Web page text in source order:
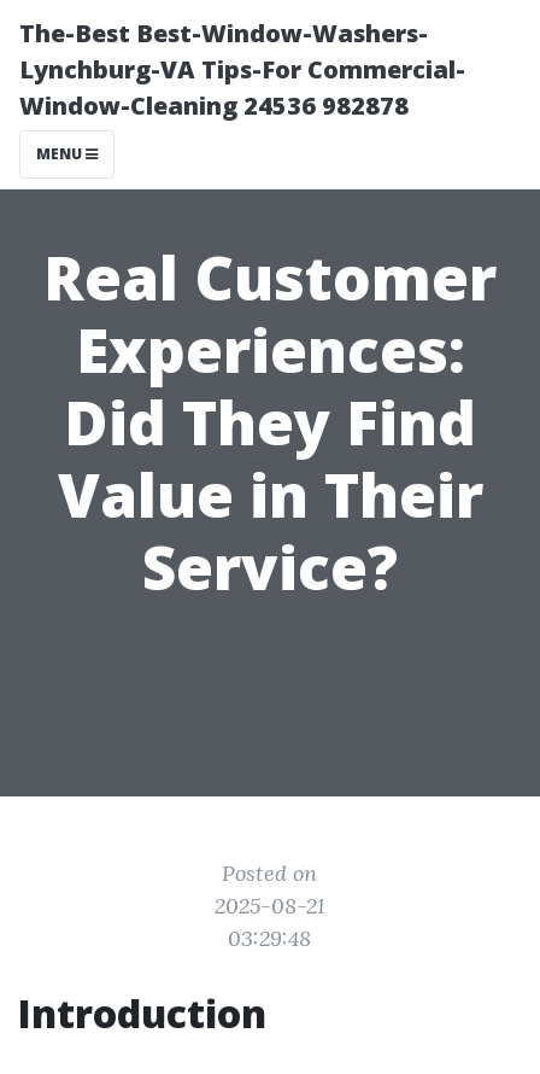
The-Best Best-Window-Washers-
Lynchburg-VA Tips-For Commercial-
Window-Cleaning 24536 982878
MENU
Real Customer
Experiences:
Did They Find
Value in Their
Service?
Posted on
2025-08-21
03:29:48
Introduction